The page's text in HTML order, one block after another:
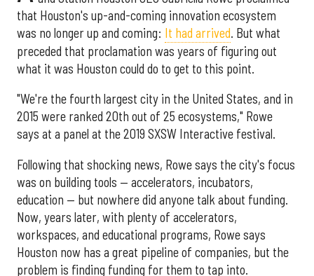
that Houston's up-and-coming innovation ecosystem
was no longer up and coming: It had arrived. But what
preceded that proclamation was years of figuring out
what it was Houston could do to get to this point.
"We're the fourth largest city in the United States, and in
2015 were ranked 20th out of 25 ecosystems," Rowe
says at a panel at the 2019 SXSW Interactive festival.
Following that shocking news, Rowe says the city's focus
was on building tools — accelerators, incubators,
education — but nowhere did anyone talk about funding.
Now, years later, with plenty of accelerators,
workspaces, and educational programs, Rowe says
Houston now has a great pipeline of companies, but the
problem is finding funding for them to tap into.